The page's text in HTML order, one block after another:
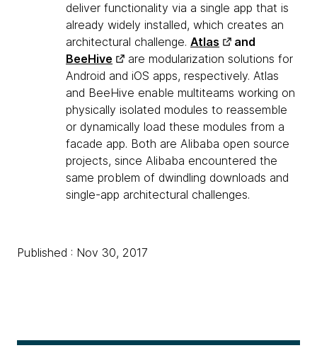
deliver functionality via a single app that is
already widely installed, which creates an
architectural challenge. Atlas
and
BeeHive
are modularization solutions for
Android and iOS apps, respectively. Atlas
and BeeHive enable multiteams working on
physically isolated modules to reassemble
or dynamically load these modules from a
facade app. Both are Alibaba open source
projects, since Alibaba encountered the
same problem of dwindling downloads and
single-app architectural challenges.
Published : Nov 30, 2017